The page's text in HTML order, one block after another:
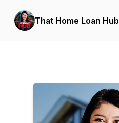
That Home Loan Hub